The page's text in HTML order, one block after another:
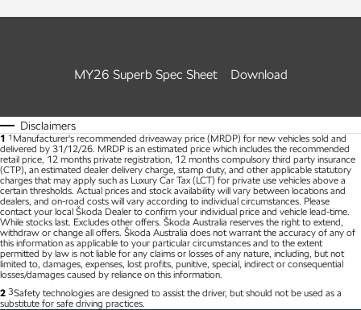
MY26 Superb Spec Sheet Download
Disclaimers
1 1 Manufacturer's recommended driveaway price (MRDP) for new vehicles sold and
delivered by 31/12/26. MRDP is an estimated price which includes the recommended
retail price, 12 months private registration, 12 months compulsory third party insurance
(CTP), an estimated dealer delivery charge, stamp duty, and other applicable statutory
charges that may apply such as Luxury Car Tax (LCT) for private use vehicles above a
certain thresholds. Actual prices and stock availability will vary between locations and
dealers, and on-road costs will vary according to individual circumstances. Please
contact your local Škoda Dealer to confirm your individual price and vehicle lead-time.
While stocks last. Excludes other offers. Škoda Australia reserves the right to extend,
withdraw or change all offers. Škoda Australia does not warrant the accuracy of any of
this information as applicable to your particular circumstances and to the extent
permitted by law is not liable for any claims or losses of any nature, including, but not
limited to, damages, expenses, lost profits, punitive, special, indirect or consequential
losses/damages caused by reliance on this information.
2 3Safety technologies are designed to assist the driver, but should not be used as a
substitute for safe driving practices.